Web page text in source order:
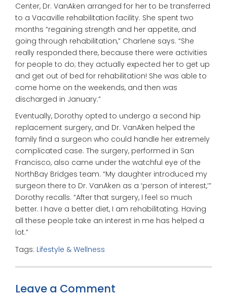
Center, Dr. VanAken arranged for her to be transferred
to a Vacaville rehabilitation facility. She spent two
months “regaining strength and her appetite, and
going through rehabilitation,” Charlene says. “She
really responded there, because there were activities
for people to do; they actually expected her to get up
and get out of bed for rehabilitation! She was able to
come home on the weekends, and then was
discharged in January.”
Eventually, Dorothy opted to undergo a second hip
replacement surgery, and Dr. VanAken helped the
family find a surgeon who could handle her extremely
complicated case. The surgery, performed in San
Francisco, also came under the watchful eye of the
NorthBay Bridges team. “My daughter introduced my
surgeon there to Dr. VanAken as a ‘person of interest,’”
Dorothy recalls. “After that surgery, I feel so much
better. I have a better diet, I am rehabilitating. Having
all these people take an interest in me has helped a
lot.”
Tags: Lifestyle & Wellness
Leave a Comment